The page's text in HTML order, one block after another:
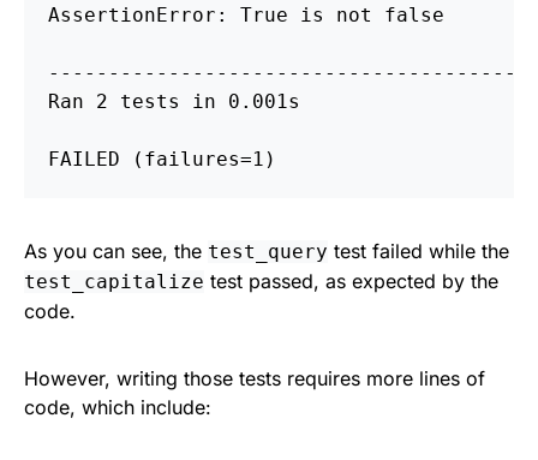
AssertionError: True is not false
Ran 2 tests in 0.001s
FAILED ( failures=1 )
As you can see, the test_query test failed while the
test_capitalize test passed, as expected by the
code.
However, writing those tests requires more lines of
code, which include: